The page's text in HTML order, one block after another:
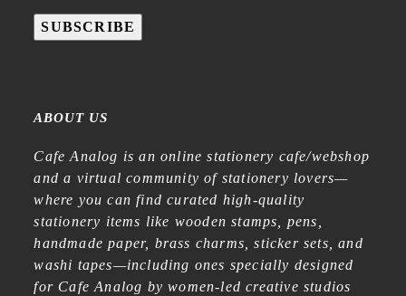
SUBSCRIBE
ABOUT US
Cafe Analog is an online stationery cafe/webshop
and a virtual community of stationery lovers—
where you can find curated high-quality
stationery items like wooden stamps, pens,
handmade paper, brass charms, sticker sets, and
washi tapes—including ones specially designed
for Cafe Analog by women-led creative studios